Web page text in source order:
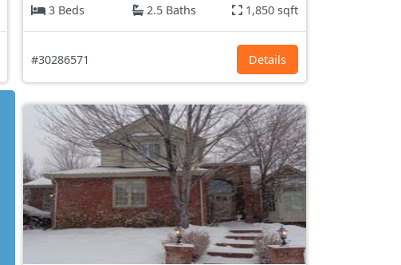
3 Beds
2.5 Baths 1,850 sqft
#30286571 Details